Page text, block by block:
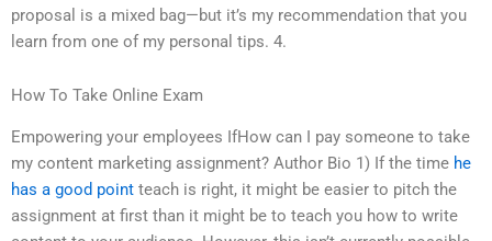
proposal is a mixed bag—but it’s my recommendation that you
learn from one of my personal tips. 4.
How To Take Online Exam
Empowering your employees IfHow can I pay someone to take
my content marketing assignment? Author Bio 1) If the time he
has a good point teach is right, it might be easier to pitch the
assignment at first than it might be to teach you how to write